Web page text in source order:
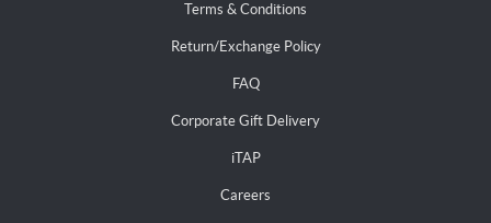
Terms & Conditions
Return/Exchange Policy
FAQ
Corporate Gift Delivery
iTAP
Careers